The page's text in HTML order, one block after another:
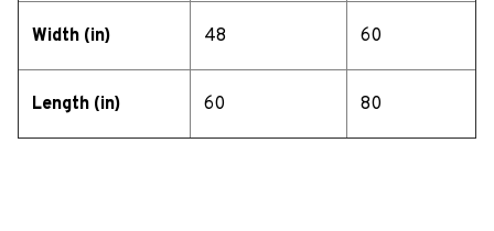
Width (in) 48 60
Length (in) 60 80